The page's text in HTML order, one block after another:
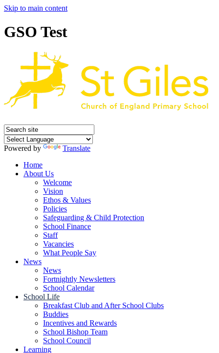
Skip to main content
GSO Test
Powered by
Translate
Home
About Us
Welcome
Vision
Ethos & Values
Policies
Safeguarding & Child Protection
School Finance
Staff
Vacancies
What People Say
News
News
Fortnightly Newsletters
School Calendar
School Life
Breakfast Club and After School Clubs
Buddies
Incentives and Rewards
School Bishop Team
School Council
Learning